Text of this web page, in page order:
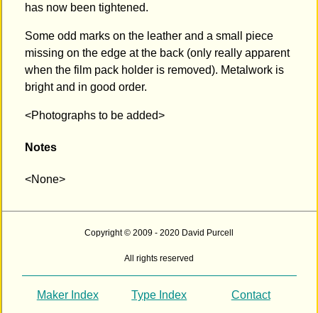
has now been tightened.
Some odd marks on the leather and a small piece
missing on the edge at the back (only really apparent
when the film pack holder is removed). Metalwork is
bright and in good order.
<Photographs to be added>
Notes
<None>
Copyright © 2009 - 2020 David Purcell
All rights reserved
Maker Index Type Index Contact